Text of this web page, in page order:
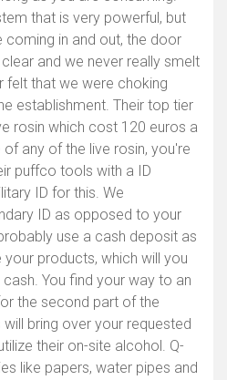
that is very powerful, but
in and out, the door
and we never really smelt
that we were choking
establishment. Their top tier
rosin which cost 120 euros a
any of the live rosin, you're
puffco tools with a ID
ID for this. We
ID as opposed to your
use a cash deposit as
products, which will you
You find your way to an
the second part of the
bring over your requested
their on-site alcohol. Q-
like papers, water pipes and